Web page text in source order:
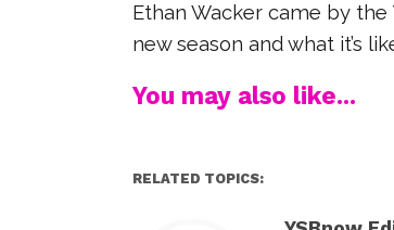
Ethan Wacker came by
new season and what it’s
You may also like...
RELATED TOPICS: